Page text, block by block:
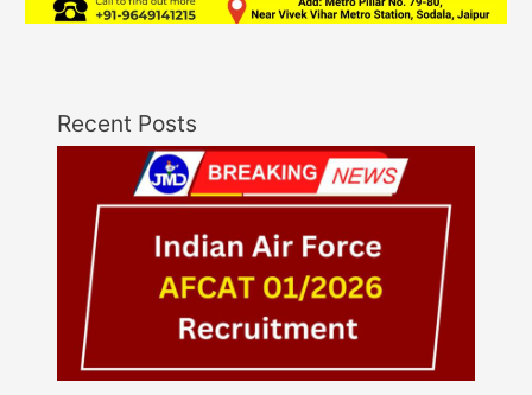
Recent Posts